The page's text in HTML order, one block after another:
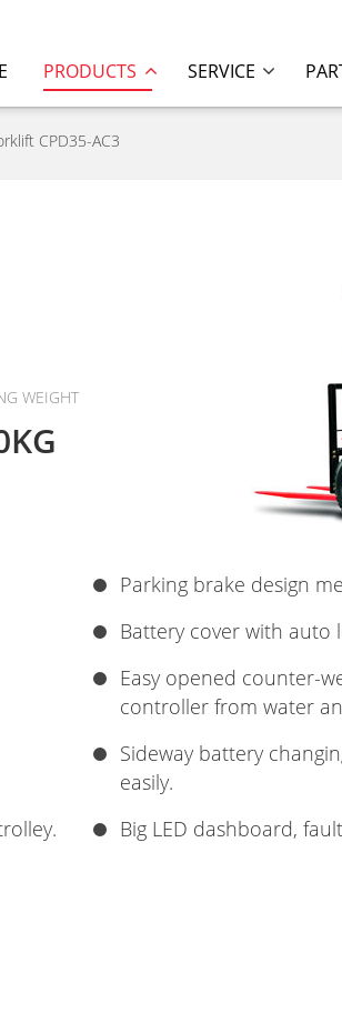
PRODUCTS SERVICE
CPD35-AC3
WEIGHT
Parking brake design
Battery cover with auto
Easy opened counter-
controller from water
Sideway battery
easily.
Big LED dashboard,